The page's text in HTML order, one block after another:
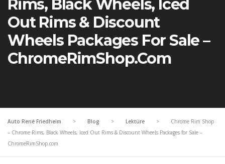
Rims, Black Wheels, Iced
Out Rims & Discount
Wheels Packages For Sale –
ChromeRimShop.com
Auto René Friedheim > Blog > Lektüre >
Chrome Rim Shop
– Chrome Rims, Black Wheels, Iced Out Rims & Discount Wheels Packages for Sale –
ChromeRimShop.com